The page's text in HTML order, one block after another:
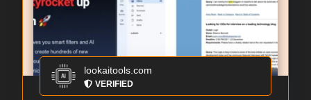
lookaitools.com
VERIFIED